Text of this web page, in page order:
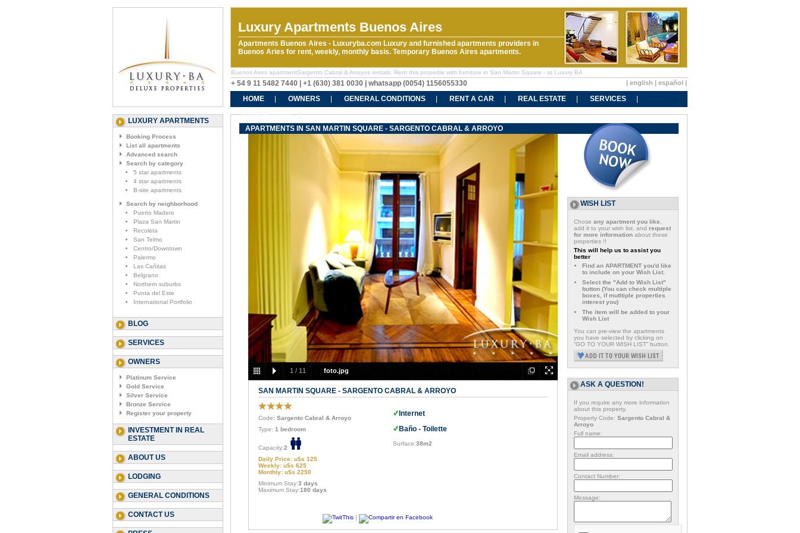
Luxury Apartments Buenos Aires
Apartments Buenos Aires - Luxuryba.com Luxury and furnished apartments providers in
Buenos Aries for rent, weekly, monthly basis. Temporary Buenos Aires apartments.
Buenos Aires apartmentSargento Cabral & Arroyos rentals. Rent this propertie with furniture in San Martin Square - at Luxury BA
+ 54 9 11 5482 7440 | +1 (630) 381 0030 | whatsapp (0054) 1156055330 | english | español |
HOME OWNERS GENERAL CONDITIONS RENT A CAR REAL ESTATE
SERVICES
CONTACT US
LUXURY APARTMENTS
Booking Process
List all apartments
Advanced search
Search by category
5 star apartments
4 star apartments
B-site apartments
Search by neighborhood
Puerto Madero
Plaza San Martin
Recoleta
San Telmo
Centro/Downtown
Palermo
Las Cañitas
Belgrano
Northern suburbs
Punta del Este
International Portfolio
BLOG
SERVICES
OWNERS
Platinum Service
Gold Service
Silver Service
Bronze Service
Register your property
INVESTMENT IN REAL
ESTATE
ABOUT US
LODGING
GENERAL CONDITIONS
CONTACT US
APARTMENTS IN SAN MARTIN SQUARE - SARGENTO CABRAL & ARROYO
1 / 11 foto.jpg
SAN MARTIN SQUARE - SARGENTO CABRAL & ARROYO
Code: Sargento Cabral & Arroyo
Type: 1 bedroom
Capacity:2
Daily Price: u$s 125
Weekly: u$s 625
Monthly: u$s 2250
Minimum Stay:3 days
Maximum Stay:180 days
Internet
Baño - Toilette
Surface:38m2
|
WISH LIST
Chose any apartment you like
add it to your wish list, and request
for more information about these
properties !!
This will help us to assist you
better
Find an APARTMENT you'd like
to include on your Wish List.
Select the "Add to Wish List"
button (You can check multiple
boxes, if mutltiple properties
interest you)
The item will be added to your
Wish List
You can pre-view the apartments
you have selected by clicking on
“GO TO YOUR WISH LIST” button.
ASK A QUESTION!
If you require any more information
about this property.
Property Code: Sargento Cabral &
Arroyo
Full name:
Email address:
Contact Number:
Message: